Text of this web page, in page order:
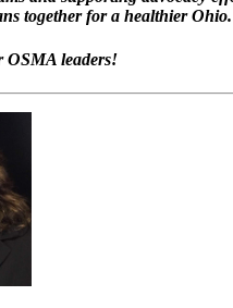
together for a healthier Ohio.
OSMA leaders!